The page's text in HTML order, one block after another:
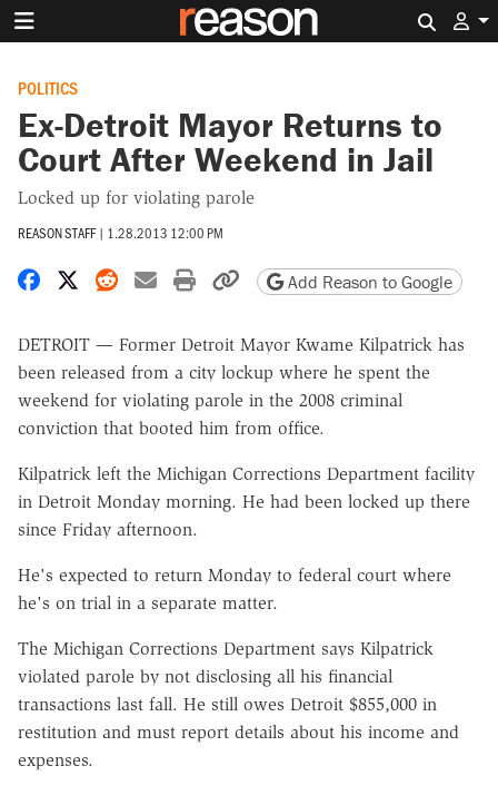
POLITICS
Ex-Detroit Mayor Returns to
Court After Weekend in Jail
Locked up for violating parole
REASON STAFF | 1.28.2013 12:00 PM
Share on Facebook
Share on X
Share on Reddit
Share by email
Print friendly version
Copy page URL
Add Reason to Google
DETROIT — Former Detroit Mayor Kwame Kilpatrick has
been released from a city lockup where he spent the
weekend for violating parole in the 2008 criminal
conviction that booted him from office.
Kilpatrick left the Michigan Corrections Department facility
in Detroit Monday morning. He had been locked up there
since Friday afternoon.
He's expected to return Monday to federal court where
he's on trial in a separate matter.
The Michigan Corrections Department says Kilpatrick
violated parole by not disclosing all his financial
transactions last fall. He still owes Detroit $855,000 in
restitution and must report details about his income and
expenses.